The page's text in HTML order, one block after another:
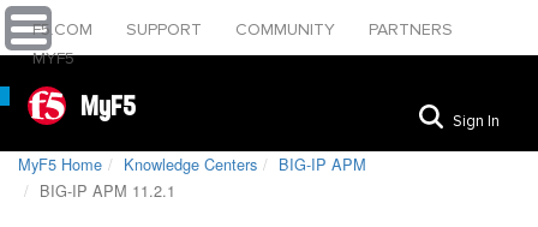
F5.COM SUPPORT COMMUNITY
PARTNERS
MYF5
MyF5 Sign In
MyF5 Home Knowledge Centers
BIG-IP APM
BIG-IP APM 11.2.1